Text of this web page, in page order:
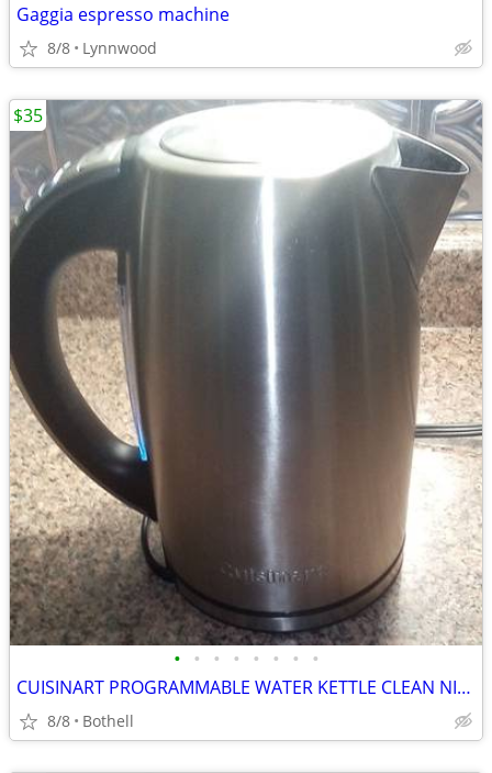
Gaggia espresso machine
8/8 Lynnwood
• • • • • • • •
CUISINART PROGRAMMABLE WATER KETTLE CLEAN NICE PAID $140 $35 OBO/TRADE
8/8 Bothell
$35